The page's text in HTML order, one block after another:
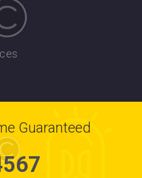
Guaranteed